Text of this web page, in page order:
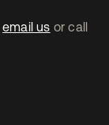
email us or call